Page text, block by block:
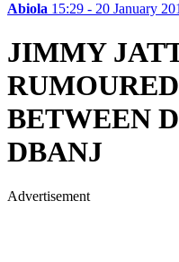
Abiola 15:29 - 20 January
JIMMY
BETWEEN
DBANJ
Advertisement